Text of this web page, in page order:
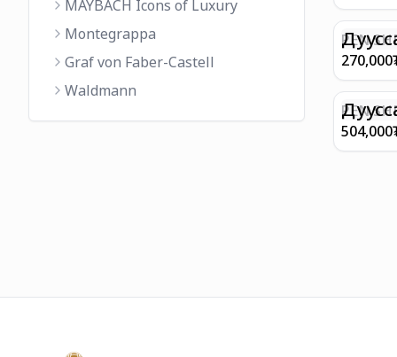
MAYBACH Icons of Luxury
Montegrappa
Graf von Faber-Castell
Waldmann
PAPER
EIFFEL
PEN
FINISH
WITH
270,000
PEN
E9065
504,000